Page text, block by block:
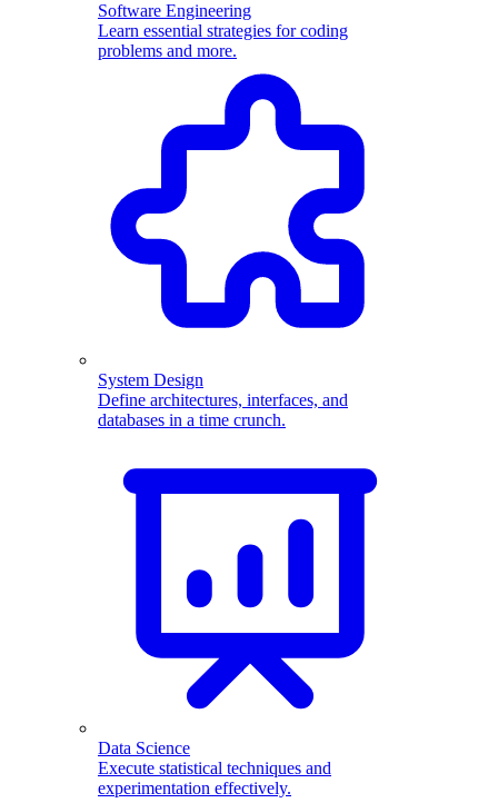
Software Engineering
Learn essential strategies for coding
problems and more.
System Design
Define architectures, interfaces, and
databases in a time crunch.
Data Science
Execute statistical techniques and
experimentation effectively.